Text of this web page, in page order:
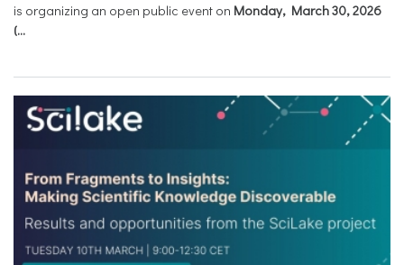
is organizing an open public event on Monday, March 30, 2026
(...